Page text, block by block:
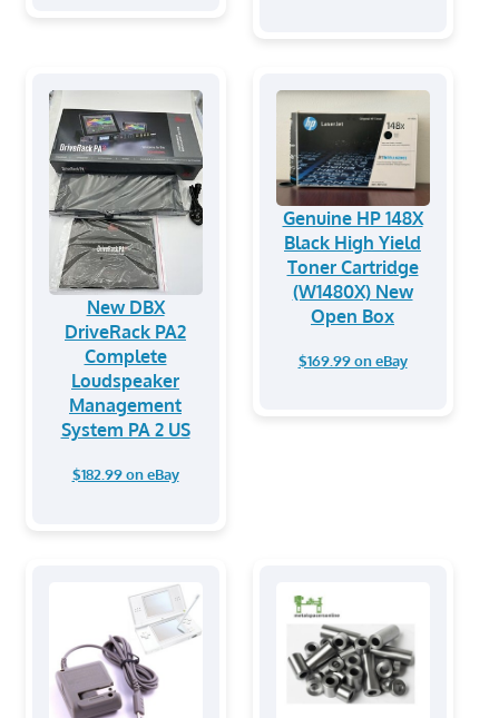
New DBX
DriveRack PA2
Complete
Loudspeaker
Management
System PA 2 US
$182.99 on eBay
Genuine HP 148X
Black High Yield
Toner Cartridge
(W1480X) New
Open Box
$169.99 on eBay